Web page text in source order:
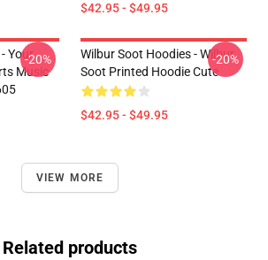
$42.95 - $49.95
Your
Music
-20%
Wilbur Soot Hoodies - Wilbur
Soot Printed Hoodie Cute
$42.95 - $49.95
-20%
VIEW MORE
Related products